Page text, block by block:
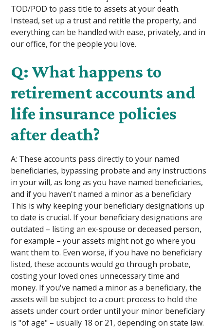
TOD/POD to pass title to assets at your death.
Instead, set up a trust and retitle the property, and
everything can be handled with ease, privately, and in
our office, for the people you love.
Q: What happens to
retirement accounts and
life insurance policies
after death?
A: These accounts pass directly to your named
beneficiaries, bypassing probate and any instructions
in your will, as long as you have named beneficiaries,
and if you haven't named a minor as a beneficiary
This is why keeping your beneficiary designations up
to date is crucial. If your beneficiary designations are
outdated – listing an ex-spouse or deceased person,
for example – your assets might not go where you
want them to. Even worse, if you have no beneficiary
listed, these accounts would go through probate,
costing your loved ones unnecessary time and
money. If you've named a minor as a beneficiary, the
assets will be subject to a court process to hold the
assets under court order until your minor beneficiary
is "of age" – usually 18 or 21, depending on state law.